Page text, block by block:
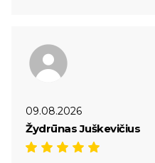
09.08.2026
Žydrūnas Juškevičius